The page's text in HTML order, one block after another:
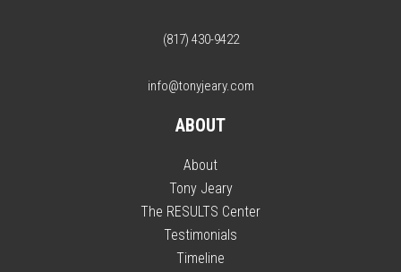
(817) 430-9422
info@tonyjeary.com
ABOUT
About
Tony Jeary
The RESULTS Center
Testimonials
Timeline